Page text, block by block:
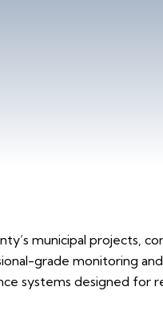
municipal projects,
grade monitoring
systems designed for